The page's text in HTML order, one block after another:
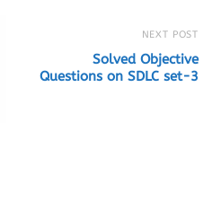
NEXT POST
Solved Objective
Questions on SDLC set-3